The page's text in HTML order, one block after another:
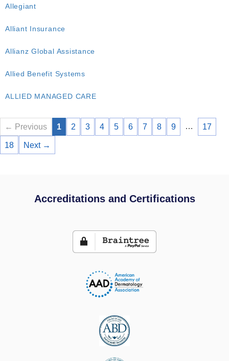
Allegiant
Alliant Insurance
Allianz Global Assistance
Allied Benefit Systems
ALLIED MANAGED CARE
← Previous 1 2 3 4 5 6 7 8 9 … 17
18 Next →
Accreditations and Certifications